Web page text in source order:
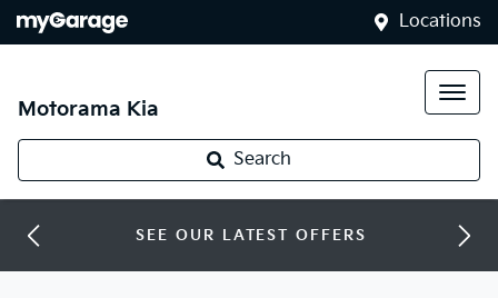
Locations
Motorama Kia
Search
SEE OUR LATEST OFFERS